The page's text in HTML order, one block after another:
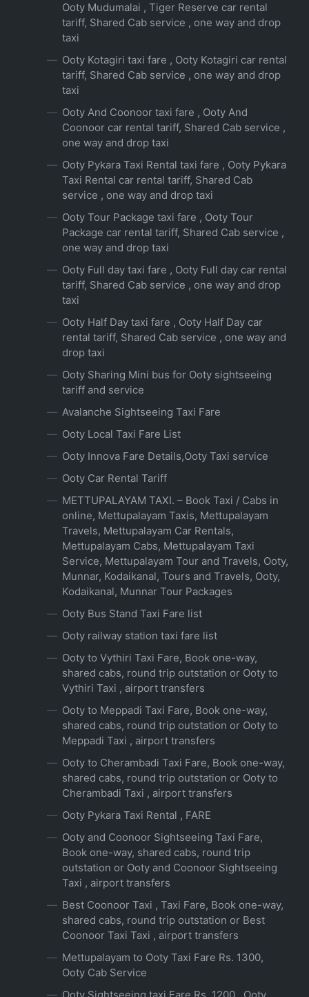
Ooty Mudumalai , Tiger Reserve car rental
tariff, Shared Cab service , one way and drop
taxi
Ooty Kotagiri taxi fare , Ooty Kotagiri car rental
tariff, Shared Cab service , one way and drop
taxi
Ooty And Coonoor taxi fare , Ooty And
Coonoor car rental tariff, Shared Cab service ,
one way and drop taxi
Ooty Pykara Taxi Rental taxi fare , Ooty Pykara
Taxi Rental car rental tariff, Shared Cab
service , one way and drop taxi
Ooty Tour Package taxi fare , Ooty Tour
Package car rental tariff, Shared Cab service ,
one way and drop taxi
Ooty Full day taxi fare , Ooty Full day car rental
tariff, Shared Cab service , one way and drop
taxi
Ooty Half Day taxi fare , Ooty Half Day car
rental tariff, Shared Cab service , one way and
drop taxi
Ooty Sharing Mini bus for Ooty sightseeing
tariff and service
Avalanche Sightseeing Taxi Fare
Ooty Local Taxi Fare List
Ooty Innova Fare Details,Ooty Taxi service
Ooty Car Rental Tariff
METTUPALAYAM TAXI. – Book Taxi / Cabs in
online, Mettupalayam Taxis, Mettupalayam
Travels, Mettupalayam Car Rentals,
Mettupalayam Cabs, Mettupalayam Taxi
Service, Mettupalayam Tour and Travels, Ooty,
Munnar, Kodaikanal, Tours and Travels, Ooty,
Kodaikanal, Munnar Tour Packages
Ooty Bus Stand Taxi Fare list
Ooty railway station taxi fare list
Ooty to Vythiri Taxi Fare, Book one-way,
shared cabs, round trip outstation or Ooty to
Vythiri Taxi , airport transfers
Ooty to Meppadi Taxi Fare, Book one-way,
shared cabs, round trip outstation or Ooty to
Meppadi Taxi , airport transfers
Ooty to Cherambadi Taxi Fare, Book one-way,
shared cabs, round trip outstation or Ooty to
Cherambadi Taxi , airport transfers
Ooty Pykara Taxi Rental , FARE
Ooty and Coonoor Sightseeing Taxi Fare,
Book one-way, shared cabs, round trip
outstation or Ooty and Coonoor Sightseeing
Taxi , airport transfers
Best Coonoor Taxi , Taxi Fare, Book one-way,
shared cabs, round trip outstation or Best
Coonoor Taxi Taxi , airport transfers
Mettupalayam to Ooty Taxi Fare Rs. 1300,
Ooty Cab Service